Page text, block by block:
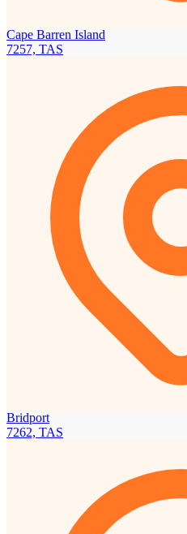
Cape Barren Island
7257, TAS
Bridport
7262, TAS